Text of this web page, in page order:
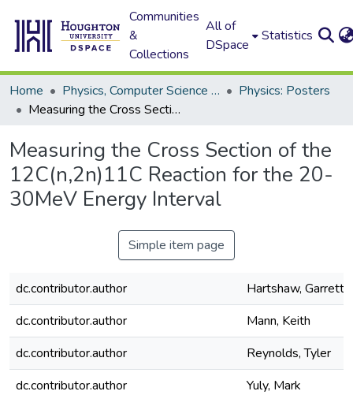
Communities
&
Collections
All of
DSpace
Statistics
Home Physics, Computer Science and Data Science (Physics)
Physics: Posters
Measuring the Cross Section of the 12C(n,2n)11C Reaction for the 20-30MeV Energy Interval
Measuring the Cross Section of the
12C(n,2n)11C Reaction for the 20-
30MeV Energy Interval
Simple item page
dc.contributor.author
Hartshaw, Garrett
dc.contributor.author
Mann, Keith
dc.contributor.author
Reynolds, Tyler
dc.contributor.author
Yuly, Mark